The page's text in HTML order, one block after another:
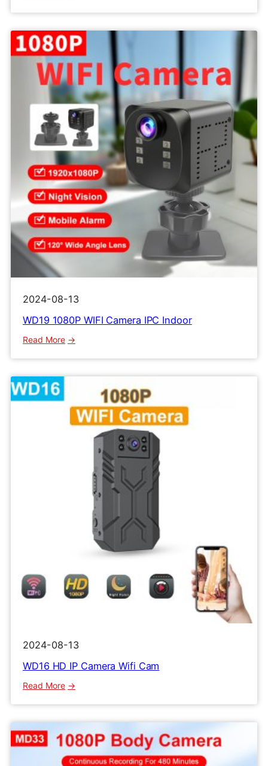
Wifi
Camera
2024-08-13
WD19 1080P WIFI Camera IPC Indoor
Read More:
IPC
Indoor
2024-08-13
WD16 HD IP Camera Wifi Cam
Read More:
Camera
Wifi